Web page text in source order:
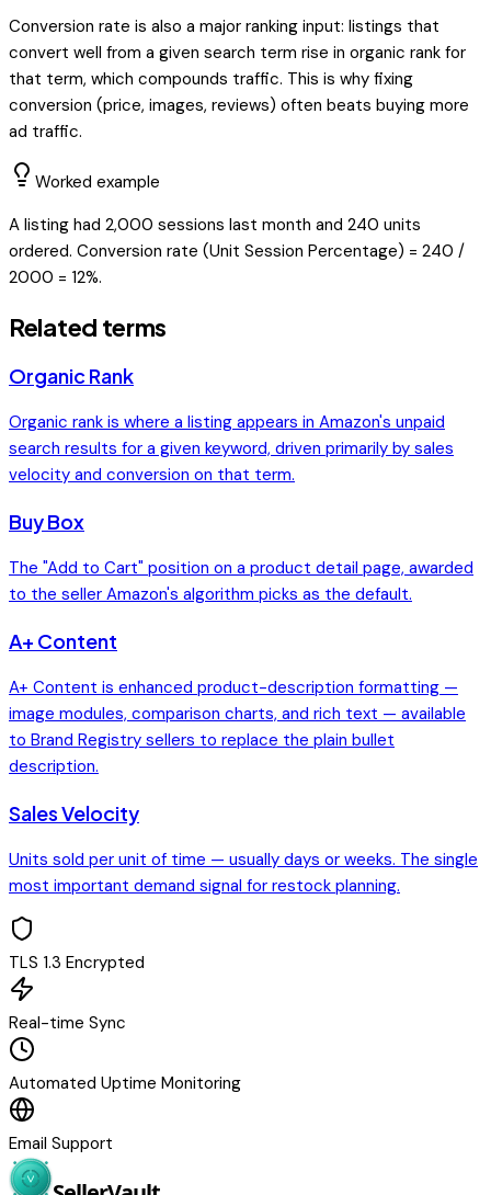
Conversion rate is also a major ranking input: listings that
convert well from a given search term rise in organic rank for
that term, which compounds traffic. This is why fixing
conversion (price, images, reviews) often beats buying more
ad traffic.
Worked example
A listing had 2,000 sessions last month and 240 units
ordered. Conversion rate (Unit Session Percentage) = 240 /
2000 = 12%.
Related terms
Organic Rank
Organic rank is where a listing appears in Amazon's unpaid
search results for a given keyword, driven primarily by sales
velocity and conversion on that term.
Buy Box
The "Add to Cart" position on a product detail page, awarded
to the seller Amazon's algorithm picks as the default.
A+ Content
A+ Content is enhanced product-description formatting —
image modules, comparison charts, and rich text — available
to Brand Registry sellers to replace the plain bullet
description.
Sales Velocity
Units sold per unit of time — usually days or weeks. The single
most important demand signal for restock planning.
TLS 1.3 Encrypted
Real-time Sync
Automated Uptime Monitoring
Email Support